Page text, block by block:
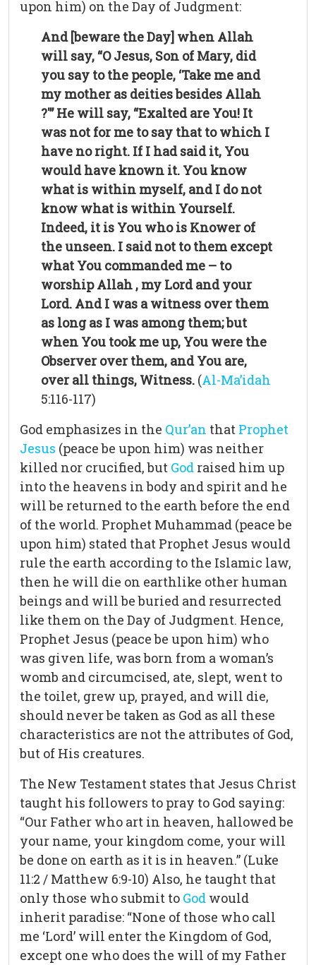
upon him) on the Day of Judgment:
And [beware the Day] when Allah
will say, “O Jesus, Son of Mary, did
you say to the people, ‘Take me and
my mother as deities besides Allah
?'” He will say, “Exalted are You! It
was not for me to say that to which I
have no right. If I had said it, You
would have known it. You know
what is within myself, and I do not
know what is within Yourself.
Indeed, it is You who is Knower of
the unseen. I said not to them except
what You commanded me – to
worship Allah , my Lord and your
Lord. And I was a witness over them
as long as I was among them; but
when You took me up, You were the
Observer over them, and You are,
over all things, Witness. (Al-Ma’idah
5:116-117)
God emphasizes in the Qur’an that Prophet
Jesus (peace be upon him) was neither
killed nor crucified, but God raised him up
into the heavens in body and spirit and he
will be returned to the earth before the end
of the world. Prophet Muhammad (peace be
upon him) stated that Prophet Jesus would
rule the earth according to the Islamic law,
then he will die on earthlike other human
beings and will be buried and resurrected
like them on the Day of Judgment. Hence,
Prophet Jesus (peace be upon him) who
was given life, was born from a woman’s
womb and circumcised, ate, slept, went to
the toilet, grew up, prayed, and will die,
should never be taken as God as all these
characteristics are not the attributes of God,
but of His creatures.
The New Testament states that Jesus Christ
taught his followers to pray to God saying:
“Our Father who art in heaven, hallowed be
your name, your kingdom come, your will
be done on earth as it is in heaven.” (Luke
11:2 / Matthew 6:9-10) Also, he taught that
only those who submit to God would
inherit paradise: “None of those who call
me ‘Lord’ will enter the Kingdom of God,
except one who does the will of my Father